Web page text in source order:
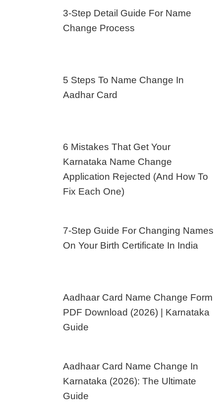
3-Step Detail Guide For Name
Change Process
5 Steps To Name Change In
Aadhar Card
6 Mistakes That Get Your
Karnataka Name Change
Application Rejected (And How To
Fix Each One)
7-Step Guide For Changing Names
On Your Birth Certificate In India
Aadhaar Card Name Change Form
PDF Download (2026) | Karnataka
Guide
Aadhaar Card Name Change In
Karnataka (2026): The Ultimate
Guide